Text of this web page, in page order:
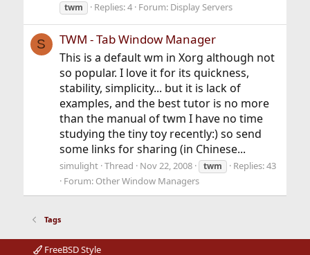
twm
Replies: 4 Forum: Display Servers
S TWM - Tab Window Manager
This is a default wm in Xorg although not
so popular. I love it for its quickness,
stability, simplicity... but it is lack of
examples, and the best tutor is no more
than the manual of twm I have no time
studying the tiny toy recently:) so send
some links for sharing (in Chinese...
simulight Thread Nov 22, 2008 twm
Replies: 43
Forum: Other Window Managers
Tags
FreeBSD Style